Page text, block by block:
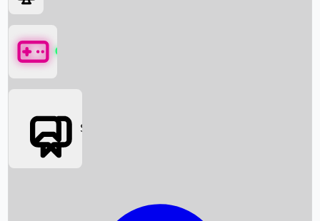
Box Office News
Games
Social Media